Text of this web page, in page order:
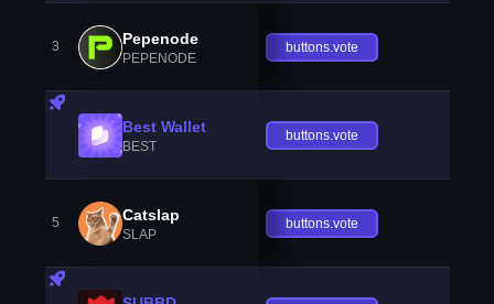
3 Pepenode
PEPENODE
buttons.vote
Best Wallet
BEST
buttons.vote
5 Catslap
SLAP
buttons.vote